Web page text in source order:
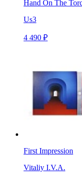
Hand On The
Us3
4 490 ₽
First Impression
Vitaliy I.V.A.